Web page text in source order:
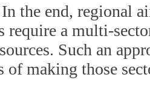
the end, regional
require a multi-
Such an
of making those